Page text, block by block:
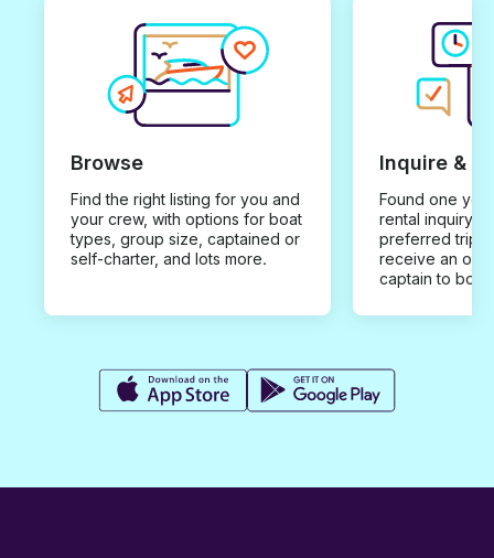
Browse
Find the right listing for you and
your crew, with options for boat
types, group size, captained or
self-charter, and lots more.
Inquire &
Found one you
rental inquiry
preferred trip
receive an
captain to